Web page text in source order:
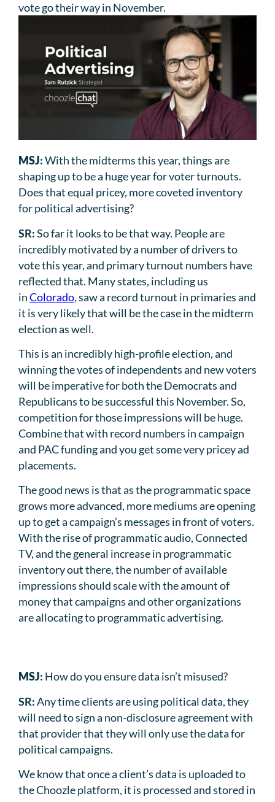
vote go their way in November.
MSJ:With the midterms this year, things are
shaping up to be a huge year for voter turnouts.
Does that equal pricey, more coveted inventory
for political advertising?
SR:So far it looks to be that way. People are
incredibly motivated by a number of drivers to
vote this year, and primary turnout numbers have
reflected that. Many states, including us
inColorado, saw a record turnout in primaries and
it is very likely that will be the case in the midterm
election as well.
This is an incredibly high-profile election, and
winning the votes of independents and new voters
will be imperative for both the Democrats and
Republicans to be successful this November. So,
competition for those impressions will be huge.
Combine that with record numbers in campaign
and PAC funding and you get some very pricey ad
placements.
The good news is that as the programmatic space
grows more advanced, more mediums are opening
up to get a campaign’s messages in front of voters.
With the rise of programmatic audio, Connected
TV, and the general increase in programmatic
inventory out there, the number of available
impressions should scale with the amount of
money that campaigns and other organizations
are allocating to programmatic advertising.
MSJ: How do you ensure data isn’t misused?
SR:Any time clients are using political data, they
will need to sign a non-disclosure agreement with
that provider that they will only use the data for
political campaigns.
We know that once a client’s data is uploaded to
the Choozle platform, it is processed and stored in